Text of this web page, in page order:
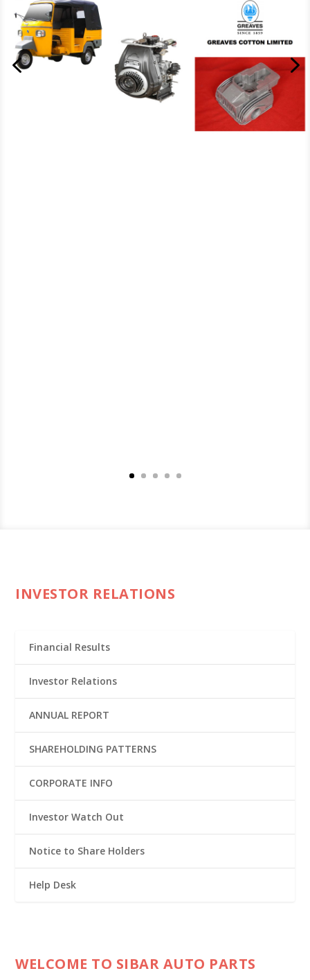
INVESTOR RELATIONS
Financial Results
Investor Relations
ANNUAL REPORT
SHAREHOLDING PATTERNS
CORPORATE INFO
Investor Watch Out
Notice to Share Holders
Help Desk
WELCOME TO SIBAR AUTO PARTS